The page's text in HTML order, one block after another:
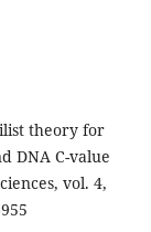
theory for
DNA C-value
vol. 4,